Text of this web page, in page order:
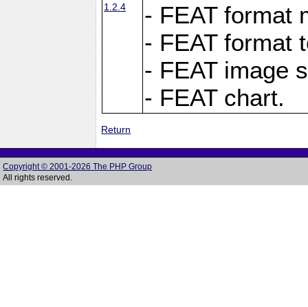
1.2.4
- FEAT format
- FEAT format
- FEAT image
- FEAT chart.
Return
Copyright © 2001-2026 The PHP Group
All rights reserved.